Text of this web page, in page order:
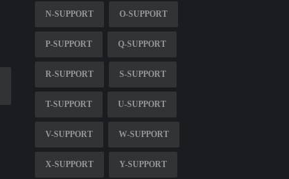
N-SUPPORT O-SUPPORT
P-SUPPORT Q-SUPPORT
R-SUPPORT S-SUPPORT
T-SUPPORT U-SUPPORT
V-SUPPORT W-SUPPORT
X-SUPPORT Y-SUPPORT